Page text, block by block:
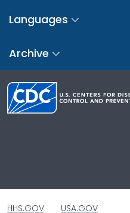
Languages
Archive
HHS.GOV USA.GOV